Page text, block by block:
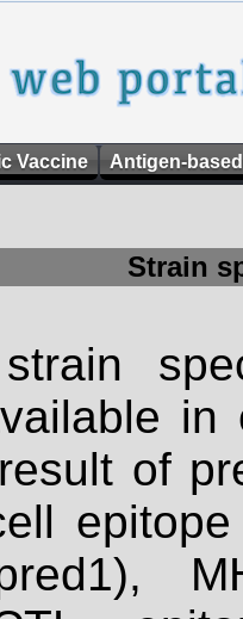
Vaccine Antigen-
Strain
of